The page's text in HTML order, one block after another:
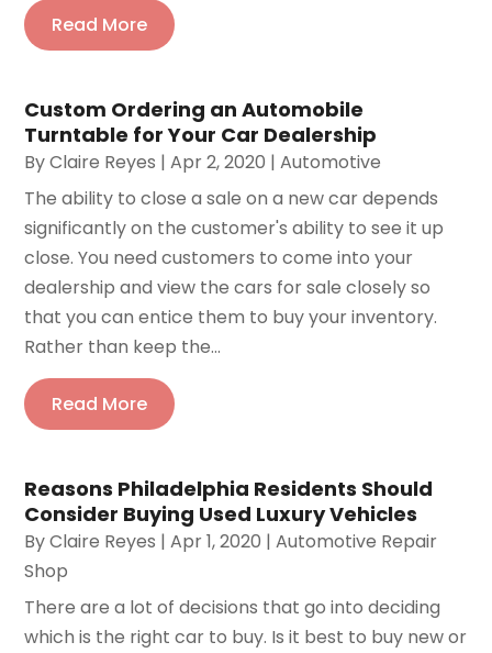
Read More
Custom Ordering an Automobile
Turntable for Your Car Dealership
ByClaire Reyes |Apr 2, 2020 |Automotive
The ability to close a sale on a new car depends
significantly on the customer's ability to see it up
close. You need customers to come into your
dealership and view the cars for sale closely so
that you can entice them to buy your inventory.
Rather than keep the...
Read More
Reasons Philadelphia Residents Should
Consider Buying Used Luxury Vehicles
ByClaire Reyes |Apr 1, 2020 |Automotive Repair
Shop
There are a lot of decisions that go into deciding
which is the right car to buy. Is it best to buy new or